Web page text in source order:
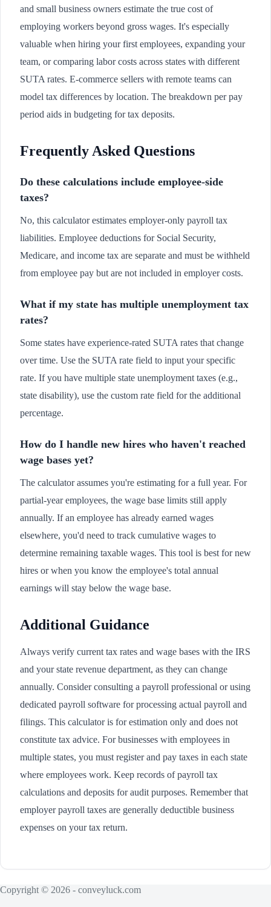
and small business owners estimate the true cost of
employing workers beyond gross wages. It's especially
valuable when hiring your first employees, expanding your
team, or comparing labor costs across states with different
SUTA rates. E-commerce sellers with remote teams can
model tax differences by location. The breakdown per pay
period aids in budgeting for tax deposits.
Frequently Asked Questions
Do these calculations include employee-side
taxes?
No, this calculator estimates employer-only payroll tax
liabilities. Employee deductions for Social Security,
Medicare, and income tax are separate and must be withheld
from employee pay but are not included in employer costs.
What if my state has multiple unemployment tax
rates?
Some states have experience-rated SUTA rates that change
over time. Use the SUTA rate field to input your specific
rate. If you have multiple state unemployment taxes (e.g.,
state disability), use the custom rate field for the additional
percentage.
How do I handle new hires who haven't reached
wage bases yet?
The calculator assumes you're estimating for a full year. For
partial-year employees, the wage base limits still apply
annually. If an employee has already earned wages
elsewhere, you'd need to track cumulative wages to
determine remaining taxable wages. This tool is best for new
hires or when you know the employee's total annual
earnings will stay below the wage base.
Additional Guidance
Always verify current tax rates and wage bases with the IRS
and your state revenue department, as they can change
annually. Consider consulting a payroll professional or using
dedicated payroll software for processing actual payroll and
filings. This calculator is for estimation only and does not
constitute tax advice. For businesses with employees in
multiple states, you must register and pay taxes in each state
where employees work. Keep records of payroll tax
calculations and deposits for audit purposes. Remember that
employer payroll taxes are generally deductible business
expenses on your tax return.
Copyright © 2026 - conveyluck.com